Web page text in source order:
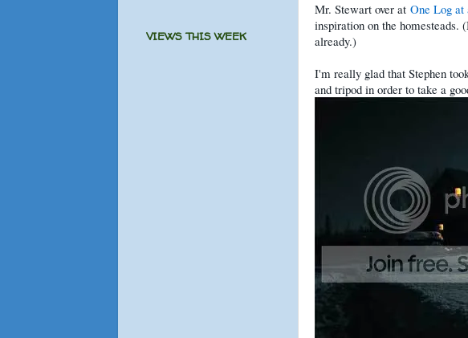
Mr. Stewart over at One Log
inspiration on the homesteads.
already.)
I'm really glad that Stephen
and tripod in order to take a
VIEWS THIS WEEK